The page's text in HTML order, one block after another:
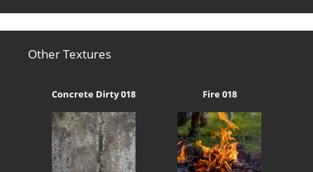
Other Textures
Concrete Dirty 018 Fire 018